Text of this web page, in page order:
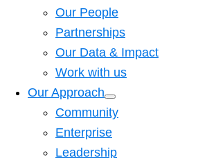
Our People
Partnerships
Our Data & Impact
Work with us
Our Approach
Community
Enterprise
Leadership